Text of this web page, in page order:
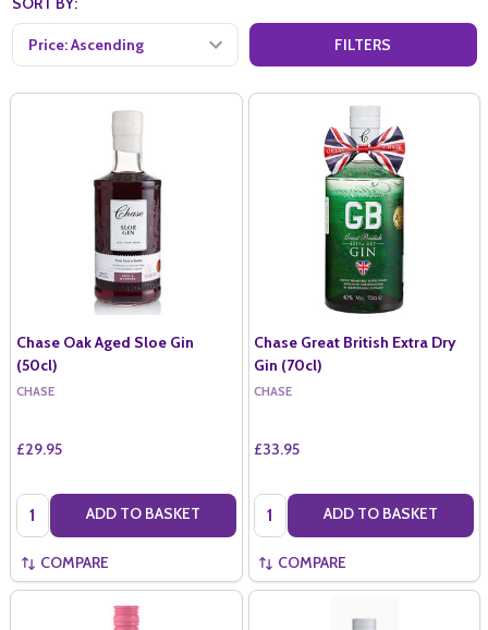
FILTERS
Chase Oak Aged Sloe Gin
(50cl)
CHASE
£29.95
Quantity: ADD TO BASKET
COMPARE
Chase Great British Extra Dry
Gin (70cl)
CHASE
£33.95
Quantity: ADD TO BASKET
COMPARE